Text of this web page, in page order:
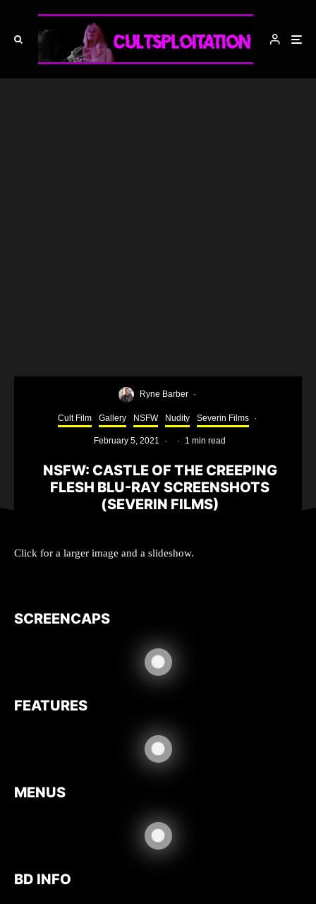
Ryne Barber ·
Cult Film Gallery NSFW Nudity Severin Films ·
February 5, 2021 · · 1 min read
NSFW: CASTLE OF THE CREEPING
FLESH BLU-RAY SCREENSHOTS
(SEVERIN FILMS)
Click for a larger image and a slideshow.
SCREENCAPS
FEATURES
MENUS
BD INFO